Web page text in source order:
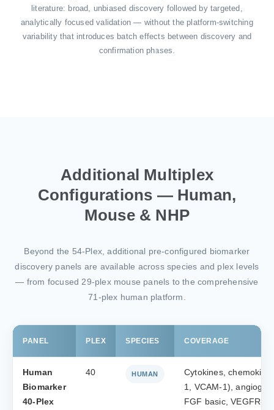
literature: broad, unbiased discovery followed by targeted,
analytically focused validation — without the platform-switching
variability that introduces batch effects between discovery and
confirmation phases.
Additional Multiplex
Configurations — Human,
Mouse & NHP
Beyond the 54-Plex, additional pre-configured biomarker
discovery panels are available across species and plex levels
— from focused 29-plex mouse panels to the comprehensive
71-plex human platform.
PANEL PLEX SPECIES COVERAGE
Human
Biomarker
40-Plex
40 HUMAN
Cytokines,
1, VCAM-1),
FGF basic, VEGFR-1)